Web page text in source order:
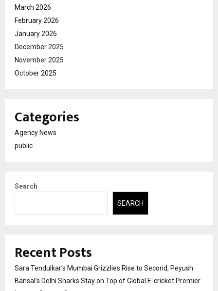
March 2026
February 2026
January 2026
December 2025
November 2025
October 2025
Categories
Agency News
public
Search
SEARCH
Recent Posts
Sara Tendulkar’s Mumbai Grizzlies Rise to Second, Peyush
Bansal’s Delhi Sharks Stay on Top of Global E-cricket Premier